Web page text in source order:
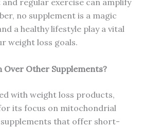
no supplement is a magic
a healthy lifestyle play a vital
weight loss goals.
Over Other Supplements?
with weight loss products,
its focus on mitochondrial
supplements that offer short-